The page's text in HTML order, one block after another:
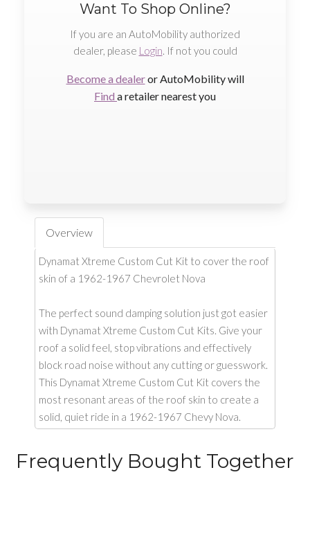
Want To Shop Online?
If you are an AutoMobility authorized
dealer, please Login. If not you could
Become a dealeror AutoMobility will
Find a retailer nearest you
Overview
Dynamat Xtreme Custom Cut Kit to cover the roof
skin of a 1962-1967 Chevrolet Nova
The perfect sound damping solution just got easier
with Dynamat Xtreme Custom Cut Kits. Give your
roof a solid feel, stop vibrations and effectively
block road noise without any cutting or guesswork.
This Dynamat Xtreme Custom Cut Kit covers the
most resonant areas of the roof skin to create a
solid, quiet ride in a 1962-1967 Chevy Nova.
Frequently Bought Together